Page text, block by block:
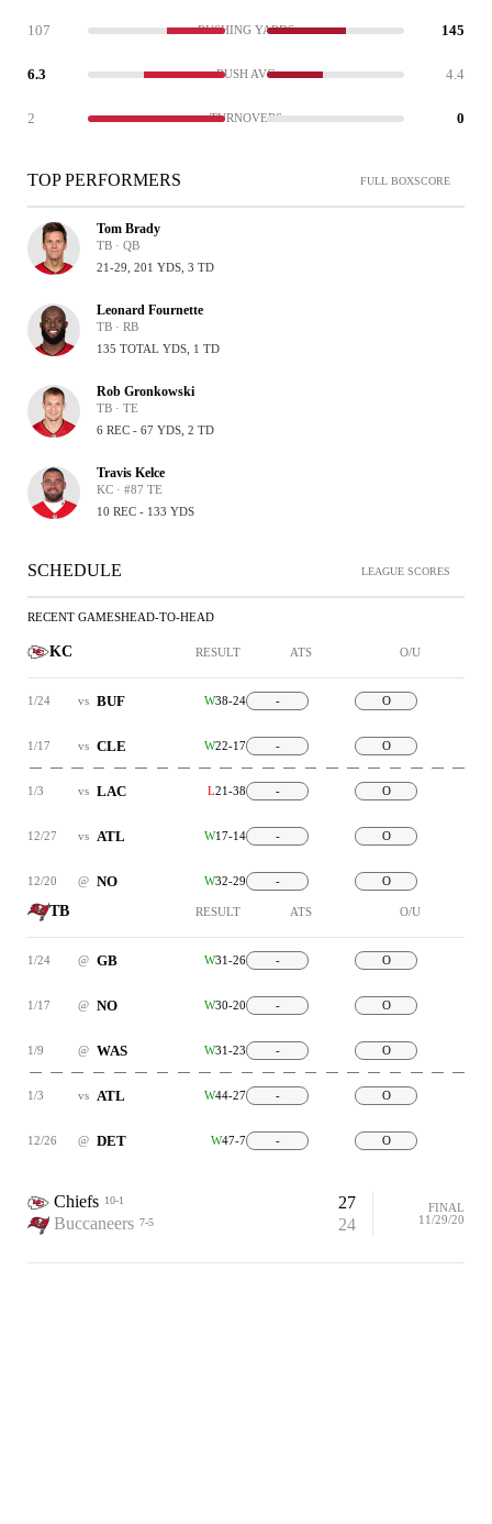
107 RUSHING YARDS 145
6.3 RUSH AVG 4.4
2 TURNOVERS 0
TOP PERFORMERS FULL BOXSCORE
Tom Brady
TB · QB
21-29, 201 YDS, 3 TD
Leonard Fournette
TB · RB
135 TOTAL YDS, 1 TD
Rob Gronkowski
TB · TE
6 REC - 67 YDS, 2 TD
Travis Kelce
KC · #87 TE
10 REC - 133 YDS
SCHEDULE LEAGUE SCORES
RECENT GAMESHEAD-TO-HEAD
KC RESULT ATS O/U
1/24 vs BUF W38-24 - O
1/17 vs CLE W22-17 - O
1/3 vs LAC L21-38 - O
12/27 vs ATL W17-14 - O
12/20 @ NO W32-29 - O
TB RESULT ATS O/U
1/24 @ GB W31-26 - O
1/17 @ NO W30-20 - O
1/9 @ WAS W31-23 - O
1/3 vs ATL W44-27 - O
12/26 @ DET W47-7 - O
Chiefs 10-1
27
Buccaneers 7-5 24
FINAL
11/29/20